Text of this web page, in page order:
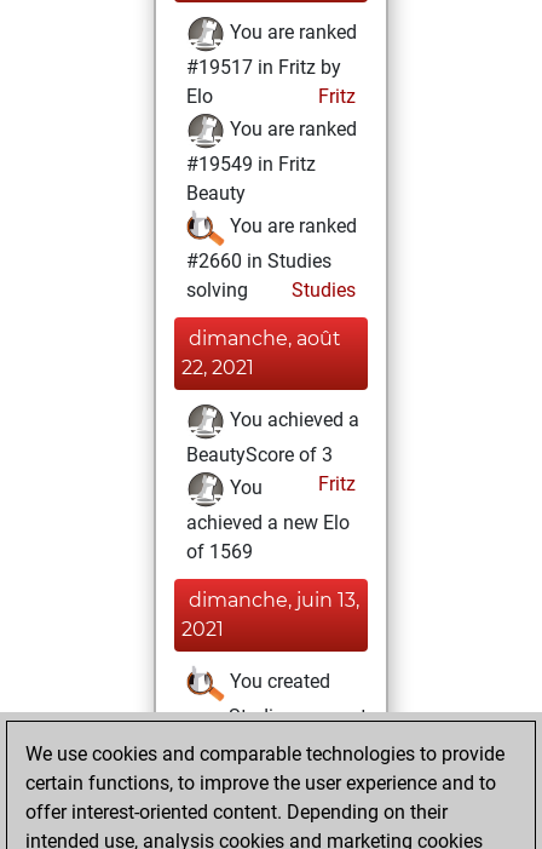
You are ranked
#19517 in Fritz by
Elo
Fritz
You are ranked
#19549 in Fritz
Beauty
You are ranked
#2660 in Studies
solving
Studies
dimanche, août
22, 2021
You achieved a
BeautyScore of 3
Fritz
You
achieved a new Elo
of 1569
dimanche, juin 13,
2021
You created
your Studies account
Studies
dimanche, mai
23, 2021
We use cookies and comparable technologies to provide
certain functions, to improve the user experience and to
offer interest-oriented content. Depending on their
intended use, analysis cookies and marketing cookies